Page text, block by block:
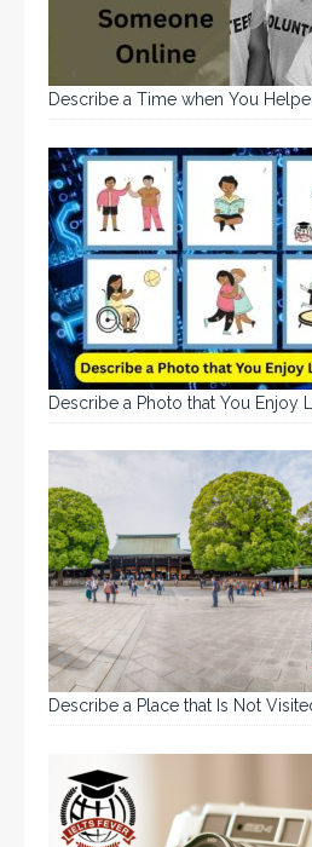
Describe a Time when You
Describe a Photo that You Enjoy
Describe a Place that Is Not